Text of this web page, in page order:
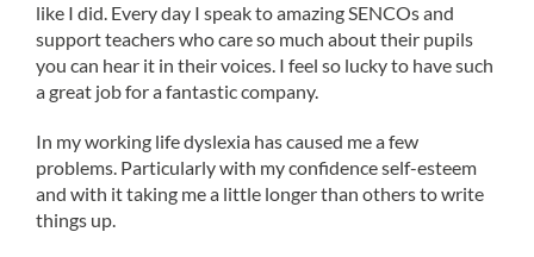
like I did. Every day I speak to amazing SENCOs and
support teachers who care so much about their pupils
you can hear it in their voices. I feel so lucky to have such
a great job for a fantastic company.
In my working life dyslexia has caused me a few
problems. Particularly with my confidence self-esteem
and with it taking me a little longer than others to write
things up.